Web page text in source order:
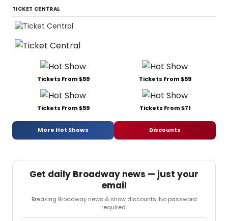
TICKET CENTRAL
Tickets From $59 Tickets From $59
Tickets From $59 Tickets From $71
More Hot Shows Discounts
Get daily Broadway news — just your
email
Breaking Broadway news & show discounts. No password
required.